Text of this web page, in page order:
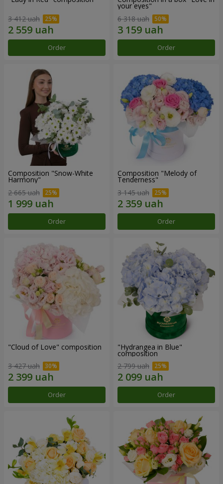
3 412 uah
Order
your eyes"
6 318 uah
Order
Composition "Snow-White
Harmony"
2 665 uah
Order
Composition "Melody of
Tenderness"
3 145 uah
Order
"Cloud of Love" composition
3 427 uah
Order
"Hydrangea in Blue"
composition
2 799 uah
Order